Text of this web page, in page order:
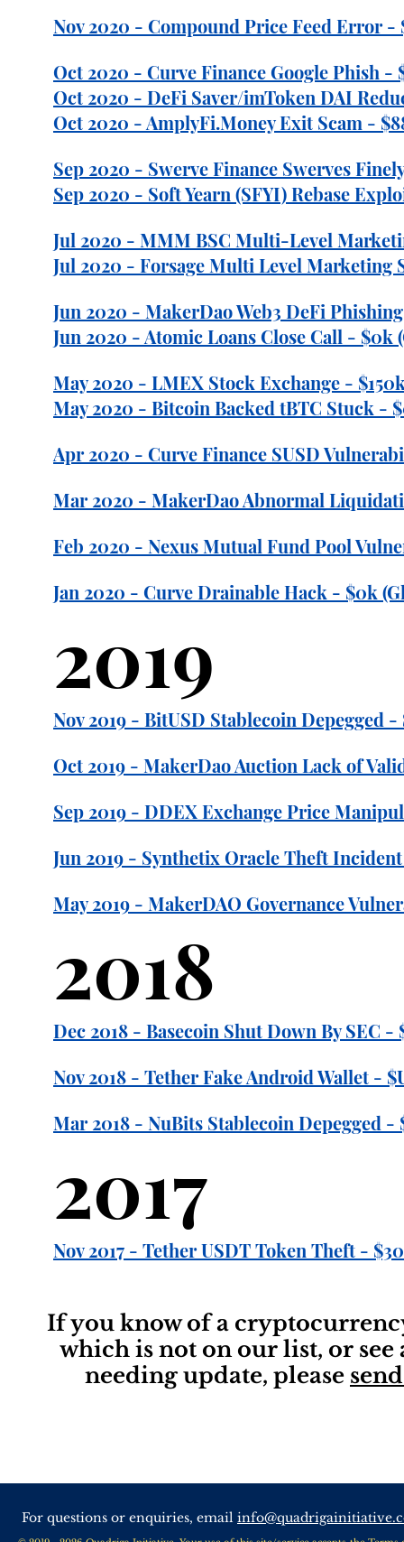
Nov 2020 - Compound Price Feed Error -
Oct 2020 - Curve Finance Google Phish -
Oct 2020 - DeFi Saver/imToken DAI
Oct 2020 - AmplyFi.Money Exit Scam -
Sep 2020 - Swerve Finance Swerves
Sep 2020 - Soft Yearn (SFYI) Rebase
Jul 2020 - MMM BSC Multi-Level
Jul 2020 - Forsage Multi Level Marketing
Jun 2020 - MakerDao Web3 DeFi
Jun 2020 - Atomic Loans Close Call - $0k
May 2020 - LMEX Stock Exchange -
May 2020 - Bitcoin Backed tBTC Stuck -
Apr 2020 - Curve Finance SUSD
Mar 2020 - MakerDao Abnormal
Feb 2020 - Nexus Mutual Fund Pool
Jan 2020 - Curve Drainable Hack - $0k
2019
Nov 2019 - BitUSD Stablecoin Depegged
Oct 2019 - MakerDao Auction Lack of
Sep 2019 - DDEX Exchange Price
Jun 2019 - Synthetix Oracle Theft
May 2019 - MakerDAO Governance
2018
Dec 2018 - Basecoin Shut Down By SEC -
Nov 2018 - Tether Fake Android Wallet -
Mar 2018 - NuBits Stablecoin Depegged -
2017
Nov 2017 - Tether USDT Token Theft -
If you know of a
which is not on our list, or
needing update, please
For questions or enquiries, email